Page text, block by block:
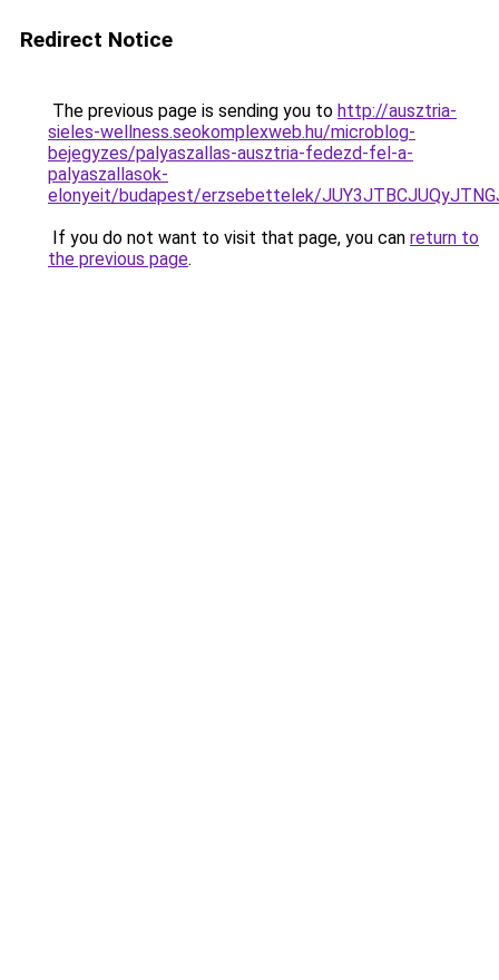
Redirect Notice
The previous page is sending you to http://ausztria-
sieles-wellness.seokomplexweb.hu/microblog-
bejegyzes/palyaszallas-ausztria-fedezd-fel-a-
palyaszallasok-
elonyeit/budapest/erzsebettelek/
If you do not want to visit that page, you can return to
the previous page.